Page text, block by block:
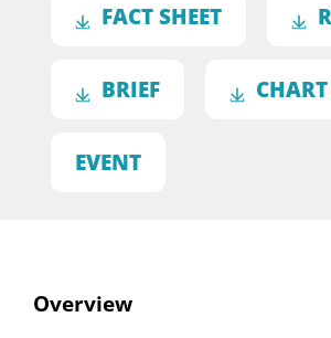
FACT SHEET
BRIEF
EVENT
Overview